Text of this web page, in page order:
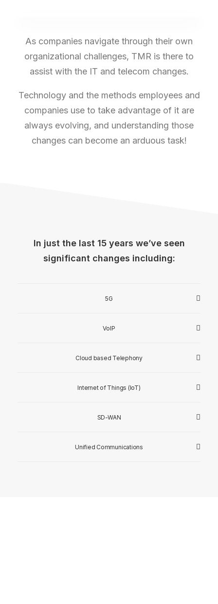
As companies navigate through their own
organizational challenges, TMR is there to
assist with the IT and telecom changes.
Technology and the methods employees and
companies use to take advantage of it are
always evolving, and understanding those
changes can become an arduous task!
In just the last 15 years we’ve seen
significant changes including:
5G
VoIP
Cloud based Telephony
Internet of Things (IoT)
SD-WAN
Unified Communications